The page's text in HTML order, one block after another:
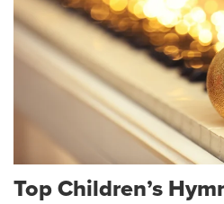
Top Children’s